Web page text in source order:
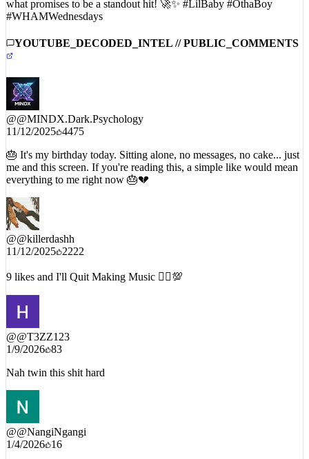
what promises to be a standout hit! 🚀✨ #LilBaby #OthaBoy
#WHAMWednesdays
YOUTUBE_DECODED_INTEL // PUBLIC_COMMENTS
@@MINDX.Dark.Psychology
11/12/2025 4475
🎂 It's my birthday today. Sitting alone, no messages, no cake... just
me and this screen. If you're reading this, a simple like would mean
everything to me right now 🎂💔
@@killerdashh
11/12/2025 2222
9 likes and I'll Quit Making Music 🤷‍♂️💯
@@T3ZZ123
1/9/2026 83
Nah twin this shit hard
@@NangiNgangi
1/4/2026 16